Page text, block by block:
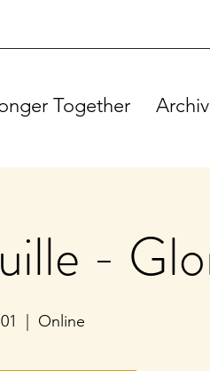
Together
-
Online